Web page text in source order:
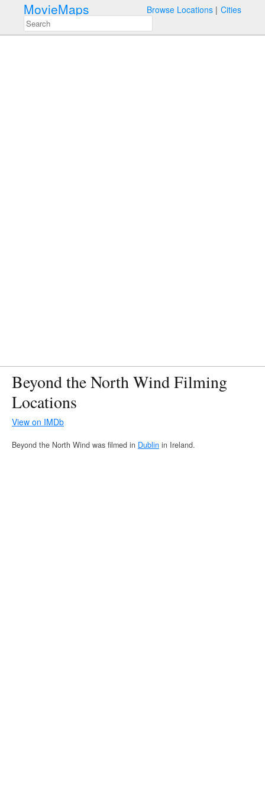
MovieMaps Browse Locations Cities
Beyond the North Wind Filming
Locations
View on IMDb
Beyond the North Wind was filmed in Dublin in Ireland.